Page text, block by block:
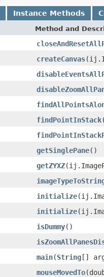
Instance Methods
Method and
createCanvas
findPointInStack
getSinglePane()
getZYXZ
initialize
initialize
isDummy()
main(String[]
mouseMovedTo